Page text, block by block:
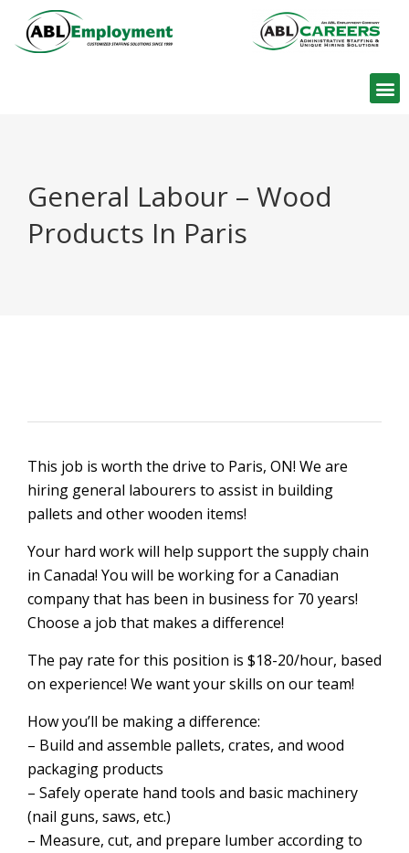
General Labour – Wood
Products In Paris
This job is worth the drive to Paris, ON! We are
hiring general labourers to assist in building
pallets and other wooden items!
Your hard work will help support the supply chain
in Canada! You will be working for a Canadian
company that has been in business for 70 years!
Choose a job that makes a difference!
The pay rate for this position is $18-20/hour, based
on experience! We want your skills on our team!
How you’ll be making a difference:
– Build and assemble pallets, crates, and wood
packaging products
– Safely operate hand tools and basic machinery
(nail guns, saws, etc.)
– Measure, cut, and prepare lumber according to